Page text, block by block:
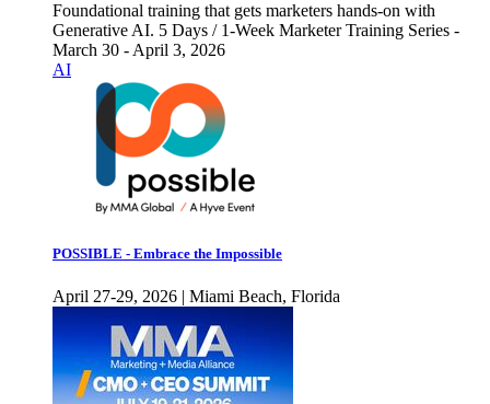
Foundational training that gets marketers hands-on with
Generative AI. 5 Days / 1-Week Marketer Training Series -
March 30 - April 3, 2026
AI
POSSIBLE - Embrace the Impossible
April 27-29, 2026 | Miami Beach, Florida